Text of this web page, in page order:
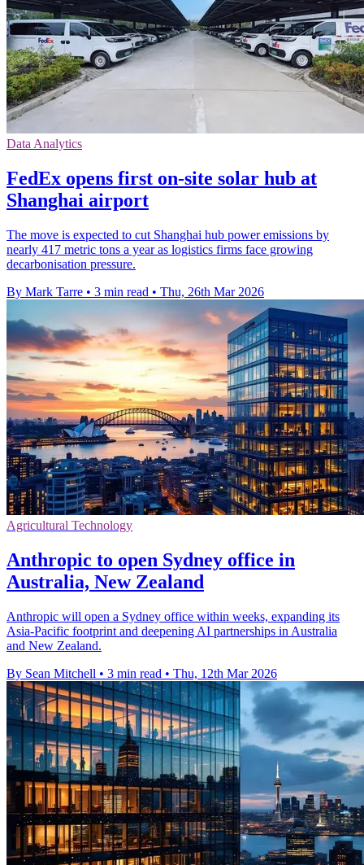
Data Analytics
FedEx opens first on-site solar hub at
Shanghai airport
The move is expected to cut Shanghai hub power emissions by
nearly 417 metric tons a year as logistics firms face growing
decarbonisation pressure.
By Mark Tarre • 3 min read • Thu, 26th Mar 2026
Agricultural Technology
Anthropic to open Sydney office in
Australia, New Zealand
Anthropic will open a Sydney office within weeks, expanding its
Asia-Pacific footprint and deepening AI partnerships in Australia
and New Zealand.
By Sean Mitchell • 3 min read • Thu, 12th Mar 2026